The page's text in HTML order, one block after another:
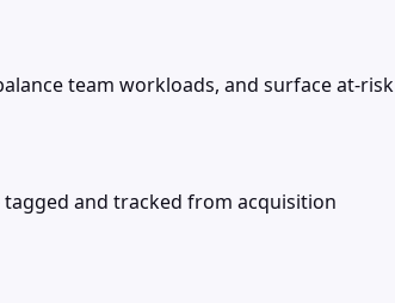
team workloads, and surface at-risk
and tracked from acquisition